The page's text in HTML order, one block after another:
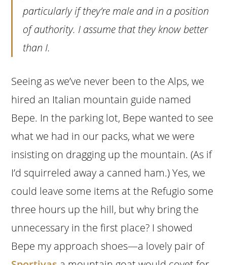
particularly if they’re male and in a position
of authority. I assume that they know better
than I.
Seeing as we’ve never been to the Alps, we
hired an Italian mountain guide named
Bepe. In the parking lot, Bepe wanted to see
what we had in our packs, what we were
insisting on dragging up the mountain. (As if
I’d squirreled away a canned ham.) Yes, we
could leave some items at the Refugio some
three hours up the hill, but why bring the
unnecessary in the first place? I showed
Bepe my approach shoes—a lovely pair of